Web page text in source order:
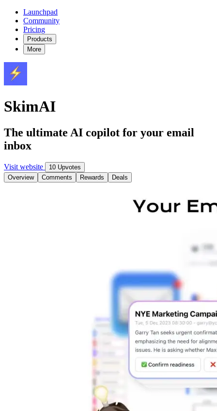
Launchpad
Community
Pricing
Products
More
SkimAI
The ultimate AI copilot for your email
inbox
Visit website
10 Upvotes
Overview
Comments Rewards Deals